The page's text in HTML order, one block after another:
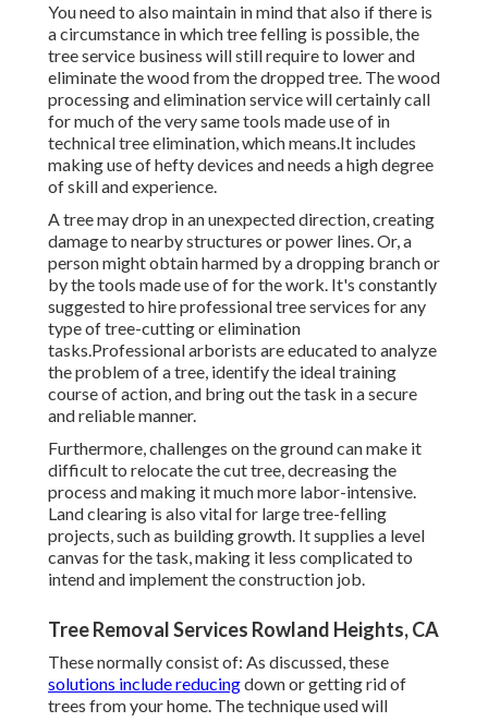
You need to also maintain in mind that also if there is
a circumstance in which tree felling is possible, the
tree service business will still require to lower and
eliminate the wood from the dropped tree. The wood
processing and elimination service will certainly call
for much of the very same tools made use of in
technical tree elimination, which means.It includes
making use of hefty devices and needs a high degree
of skill and experience.
A tree may drop in an unexpected direction, creating
damage to nearby structures or power lines. Or, a
person might obtain harmed by a dropping branch or
by the tools made use of for the work. It's constantly
suggested to hire professional tree services for any
type of tree-cutting or elimination
tasks.Professional arborists are educated to analyze
the problem of a tree, identify the ideal training
course of action, and bring out the task in a secure
and reliable manner.
Furthermore, challenges on the ground can make it
difficult to relocate the cut tree, decreasing the
process and making it much more labor-intensive.
Land clearing is also vital for large tree-felling
projects, such as building growth. It supplies a level
canvas for the task, making it less complicated to
intend and implement the construction job.
Tree Removal Services Rowland Heights, CA
These normally consist of: As discussed, these
solutions include reducingdown or getting rid of
trees from your home. The technique used will